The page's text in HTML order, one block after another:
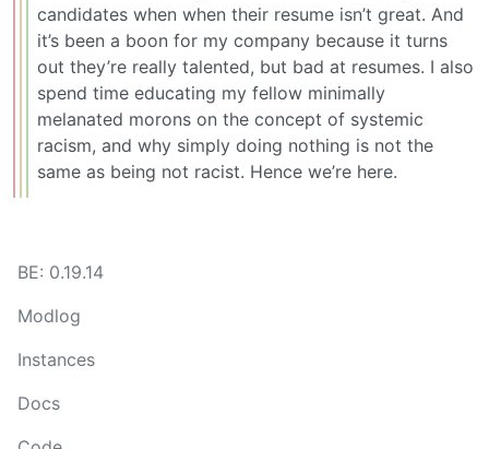
candidates when when their resume isn’t great. And
it’s been a boon for my company because it turns
out they’re really talented, but bad at resumes. I also
spend time educating my fellow minimally
melanated morons on the concept of systemic
racism, and why simply doing nothing is not the
same as being not racist. Hence we’re here.
BE: 0.19.14
Modlog
Instances
Docs